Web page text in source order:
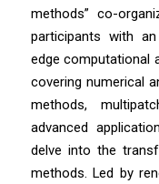
methods” co-
participants with
edge computational
covering numerical
methods,
advanced
delve into the
methods. Led by